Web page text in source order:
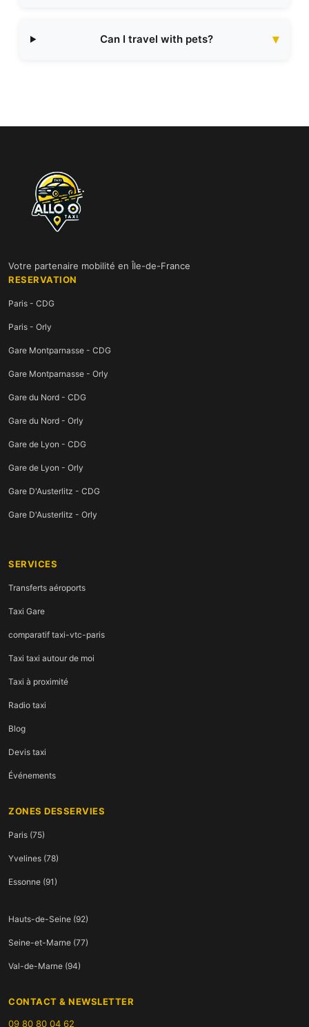
Can I travel with pets?
Votre partenaire mobilité en Île-de-France
RESERVATION
Paris - CDG
Paris - Orly
Gare Montparnasse - CDG
Gare Montparnasse - Orly
Gare du Nord - CDG
Gare du Nord - Orly
Gare de Lyon - CDG
Gare de Lyon - Orly
Gare D'Austerlitz - CDG
Gare D'Austerlitz - Orly
SERVICES
Transferts aéroports
Taxi Gare
comparatif taxi-vtc-paris
Taxi taxi autour de moi
Taxi à proximité
Radio taxi
Blog
Devis taxi
Événements
ZONES DESSERVIES
Paris (75)
Yvelines (78)
Essonne (91)
Hauts-de-Seine (92)
Seine-et-Marne (77)
Val-de-Marne (94)
CONTACT & NEWSLETTER
09 80 80 04 62